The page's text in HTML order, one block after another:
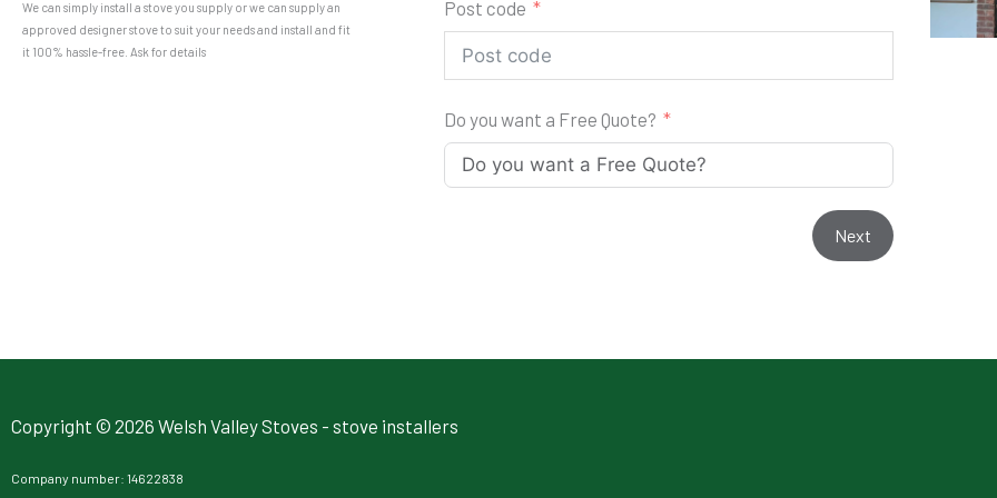
We can simply install a stove you supply or we can supply an
approved designer stove to suit your needs and install and fit
it 100% hassle-free. Ask for details
Post code
Do you want a Free Quote?
Next
Copyright © 2026 Welsh Valley Stoves - stove installers
Company number: 14622838